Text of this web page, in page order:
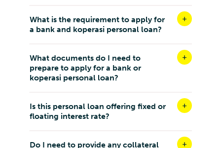
What is the requirement to apply for
a bank and koperasi personal loan?
What documents do I need to
prepare to apply for a bank or
koperasi personal loan?
Is this personal loan offering fixed or
floating interest rate?
Do I need to provide any collateral